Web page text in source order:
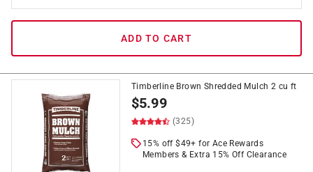
ADD TO CART
Timberline Brown Shredded Mulch 2 cu ft
$5.99
(325)
15% off $49+ for Ace Rewards
Members & Extra 15% Off Clearance